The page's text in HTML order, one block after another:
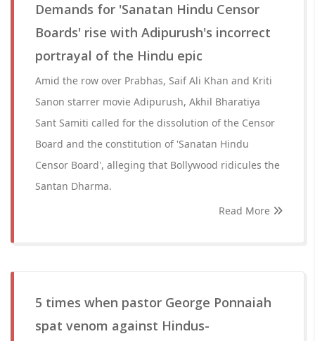
Demands for 'Sanatan Hindu Censor
Boards' rise with Adipurush's incorrect
portrayal of the Hindu epic
Amid the row over Prabhas, Saif Ali Khan and Kriti
Sanon starrer movie Adipurush, Akhil Bharatiya
Sant Samiti called for the dissolution of the Censor
Board and the constitution of 'Sanatan Hindu
Censor Board', alleging that Bollywood ridicules the
Santan Dharma.
Read More
5 times when pastor George Ponnaiah
spat venom against Hindus-